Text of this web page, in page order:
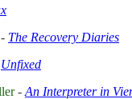
The Recovery Diaries
Unfixed
- An Interpreter in